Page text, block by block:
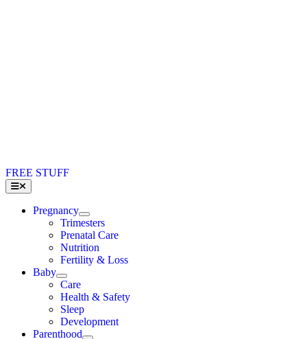
FREE STUFF
Toggle
Navigation
Pregnancy
Trimesters
Prenatal Care
Nutrition
Fertility & Loss
Baby
Care
Health & Safety
Sleep
Development
Parenthood